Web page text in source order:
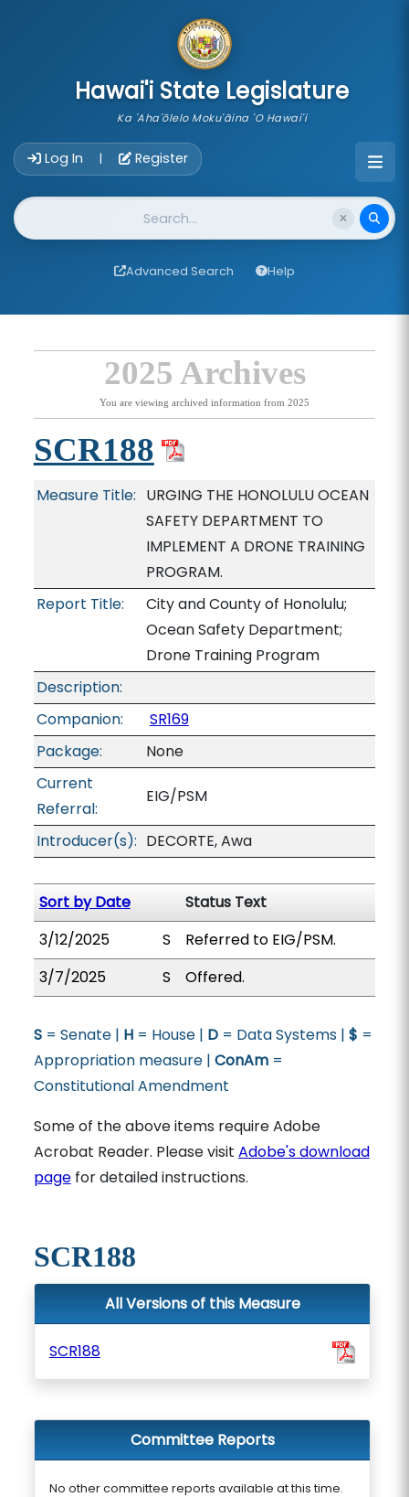
Hawai'i State Legislature
Ka 'Aha'ōlelo Moku'āina 'O Hawai'i
Log In | Register
Website Search
Advanced Search Help
2025 Archives
You are viewing archived information from 2025
SCR188
Measure Title: URGING THE HONOLULU OCEAN
SAFETY DEPARTMENT TO
IMPLEMENT A DRONE TRAINING
PROGRAM.
Report Title:
City and County of Honolulu;
Ocean Safety Department;
Drone Training Program
Description:
Companion:
SR169
Package:
None
Current
Referral:
EIG/PSM
Introducer(s): DECORTE, Awa
Sort by Date
Status Text
3/12/2025
S
Referred to EIG/PSM.
3/7/2025
S Offered.
S= Senate | H= House | D= Data Systems | $ =
Appropriation measure | ConAm=
Constitutional Amendment
Some of the above items require Adobe
Acrobat Reader. Please visit Adobe's download
pagefor detailed instructions.
SCR188
All Versions of this Measure
SCR188
Committee Reports
No other committee reports available at this time.